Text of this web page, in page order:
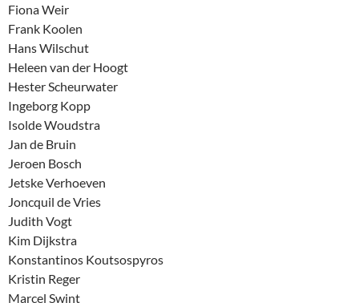
Fiona Weir
Frank Koolen
Hans Wilschut
Heleen van der Hoogt
Hester Scheurwater
Ingeborg Kopp
Isolde Woudstra
Jan de Bruin
Jeroen Bosch
Jetske Verhoeven
Joncquil de Vries
Judith Vogt
Kim Dijkstra
Konstantinos Koutsospyros
Kristin Reger
Marcel Swint